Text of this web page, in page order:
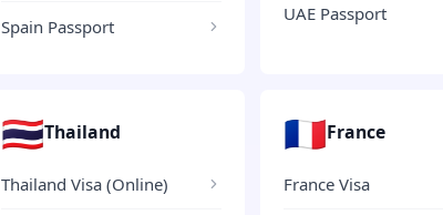
Spain Passport
UAE Passport
🇹🇭Thailand
Thailand Visa (Online)
🇫🇷France
France Visa